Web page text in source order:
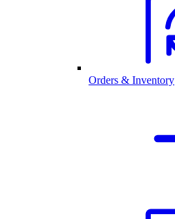
Orders & Inventory